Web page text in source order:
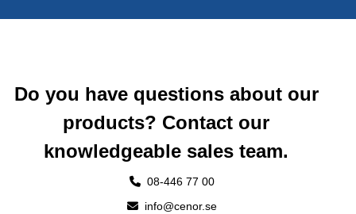
Do you have questions about our
products? Contact our
knowledgeable sales team.
08-446 77 00
info@cenor.se